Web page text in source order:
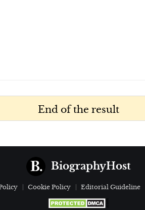
End of the result
BiographyHost
Cookie Policy Editorial Guideline